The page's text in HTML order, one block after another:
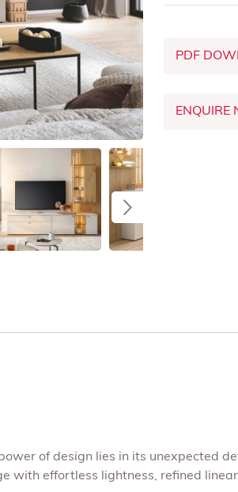
PDF
ENQUIRE
of design lies in its unexpected
with effortless lightness, refined